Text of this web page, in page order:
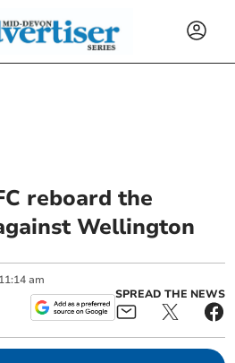
reboard the
Wellington
11:14 am
SPREAD THE NEWS